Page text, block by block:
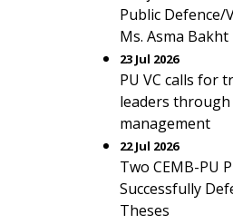
Public Defence/
Ms. Asma Bakht
23 Jul 2026
PU VC calls for
leaders through
management
22 Jul 2026
Two CEMB-PU
Successfully
Theses